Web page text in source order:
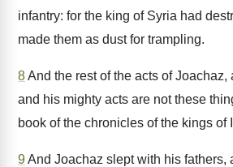
infantry: for the king of Syria had
made them as dust for trampling.
8And the rest of the acts of Joachaz,
and his mighty acts are not these
book of the chronicles of the kings of
9And Joachaz slept with his fathers,